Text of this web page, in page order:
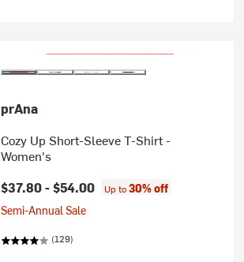
prAna
Cozy Up Short-Sleeve T-Shirt -
Women's
$37.80 -$54.00 Up to30% off
Semi-Annual Sale
(129)